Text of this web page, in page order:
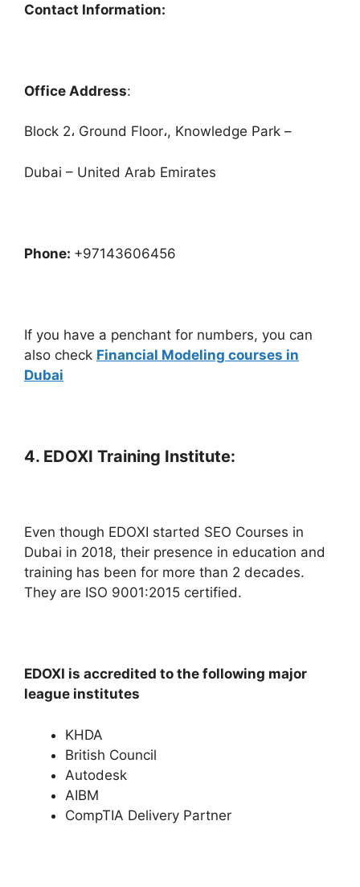
Contact Information:
Office Address:
Block 2، Ground Floor،, Knowledge Park –
Dubai – United Arab Emirates
Phone: +97143606456
If you have a penchant for numbers, you can
also check Financial Modeling courses in
Dubai
4. EDOXI Training Institute:
Even though EDOXI started SEO Courses in
Dubai in 2018, their presence in education and
training has been for more than 2 decades.
They are ISO 9001:2015 certified.
EDOXI is accredited to the following major
league institutes
KHDA
British Council
Autodesk
AIBM
CompTIA Delivery Partner